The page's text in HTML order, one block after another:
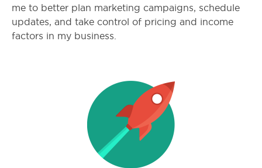
me to better plan marketing campaigns, schedule
updates, and take control of pricing and income
factors in my business.